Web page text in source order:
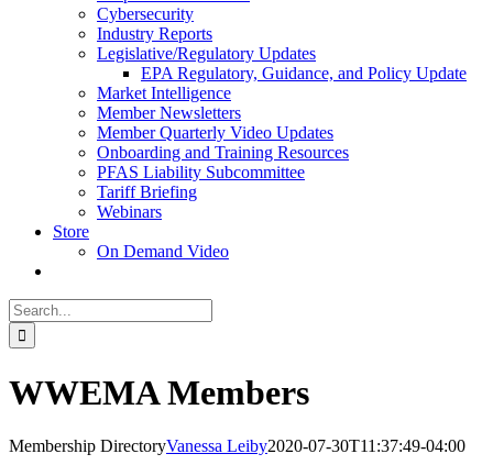
Cybersecurity
Industry Reports
Legislative/Regulatory Updates
EPA Regulatory, Guidance, and Policy Update
Market Intelligence
Member Newsletters
Member Quarterly Video Updates
Onboarding and Training Resources
PFAS Liability Subcommittee
Tariff Briefing
Webinars
Store
On Demand Video
Search
for:
WWEMA Members
Membership DirectoryVanessa Leiby2020-07-30T11:37:49-04:00